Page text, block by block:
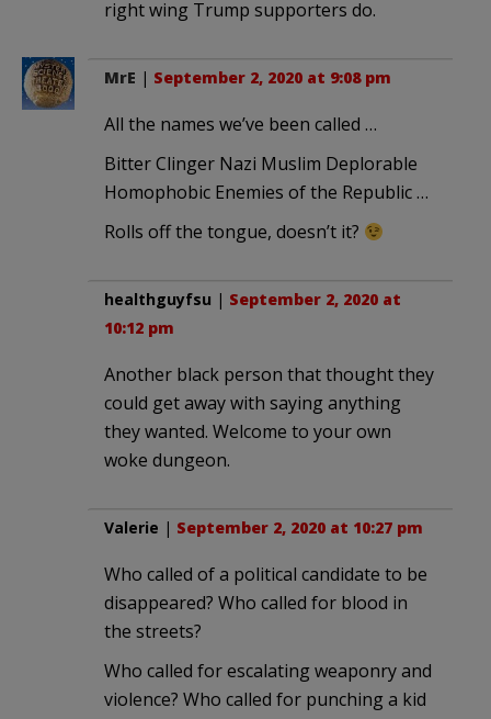
right wing Trump supporters do.
MrE | September 2, 2020 at 9:08 pm
All the names we’ve been called …
Bitter Clinger Nazi Muslim Deplorable
Homophobic Enemies of the Republic …
Rolls off the tongue, doesn’t it?
healthguyfsu | September 2, 2020 at
10:12 pm
Another black person that thought they
could get away with saying anything
they wanted. Welcome to your own
woke dungeon.
Valerie | September 2, 2020 at 10:27 pm
Who called of a political candidate to be
disappeared? Who called for blood in
the streets?
Who called for escalating weaponry and
violence? Who called for punching a kid